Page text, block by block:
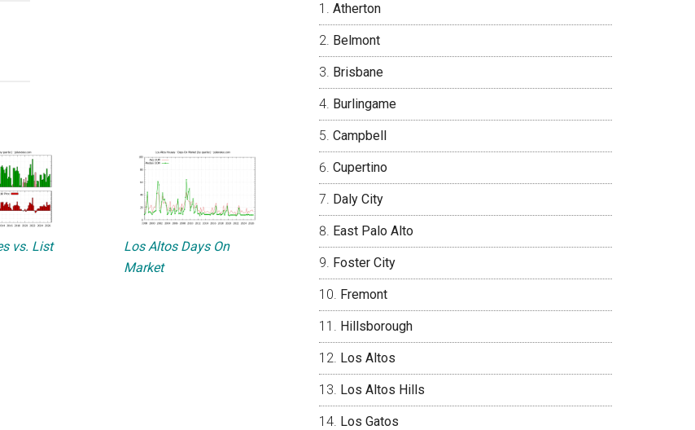
vs. List
Los Altos Days On
Market
Atherton
Belmont
Brisbane
Burlingame
Campbell
Cupertino
Daly City
East Palo Alto
Foster City
Fremont
Hillsborough
Los Altos
Los Altos Hills
Los Gatos